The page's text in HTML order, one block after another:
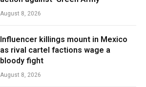
August 8, 2026
Influencer killings mount in Mexico
as rival cartel factions wage a
bloody fight
August 8, 2026